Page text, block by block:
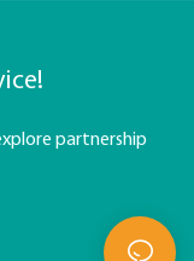
partnership